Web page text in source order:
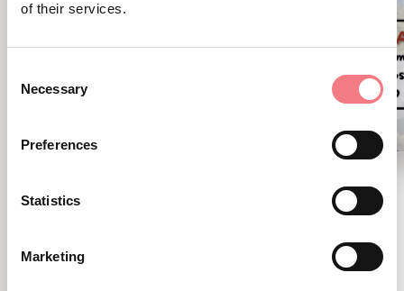
of their services.
Selection
Necessary
Preferences
Statistics
Marketing